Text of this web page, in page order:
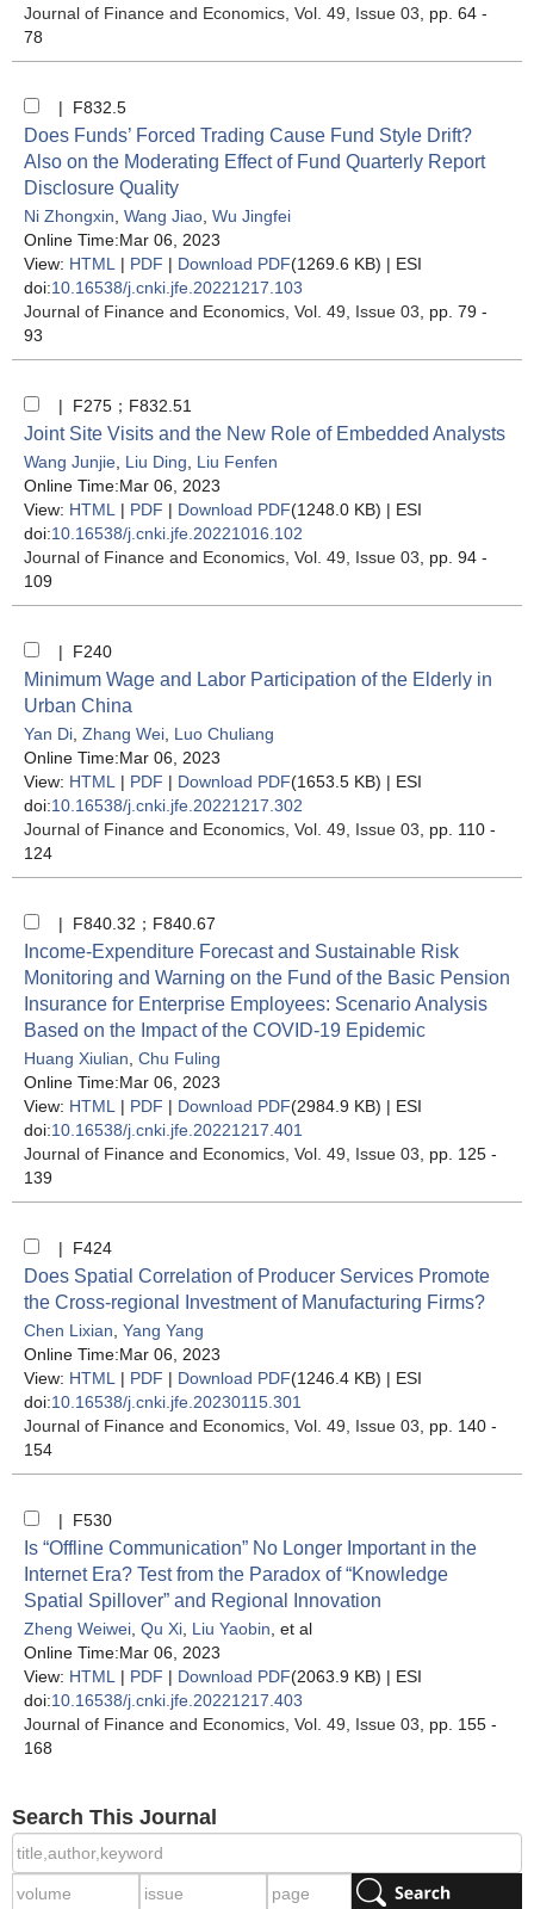
Journal of Finance and Economics , Vol. 49, Issue 03 , pp. 64 -
78
| F832.5
Does Funds’ Forced Trading Cause Fund Style Drift?
Also on the Moderating Effect of Fund Quarterly Report
Disclosure Quality
Ni Zhongxin Wang Jiao Wu Jingfei
Online Time:Mar 06, 2023
View: HTML | PDF | Download PDF(1269.6 KB) | ESI
doi:10.16538/j.cnki.jfe.20221217.103
Journal of Finance and Economics , Vol. 49, Issue 03 , pp. 79 -
93
| F275；F832.51
Joint Site Visits and the New Role of Embedded Analysts
Wang Junjie Liu Ding
Liu Fenfen
Online Time:Mar 06, 2023
View: HTML | PDF | Download PDF(1248.0 KB) | ESI
doi:10.16538/j.cnki.jfe.20221016.102
Journal of Finance and Economics , Vol. 49, Issue 03 , pp. 94 -
109
| F240
Minimum Wage and Labor Participation of the Elderly in
Urban China
Yan Di Zhang Wei Luo Chuliang
Online Time:Mar 06, 2023
View: HTML | PDF | Download PDF(1653.5 KB) | ESI
doi:10.16538/j.cnki.jfe.20221217.302
Journal of Finance and Economics , Vol. 49, Issue 03 , pp. 110 -
124
| F840.32；F840.67
Income-Expenditure Forecast and Sustainable Risk
Monitoring and Warning on the Fund of the Basic Pension
Insurance for Enterprise Employees: Scenario Analysis
Based on the Impact of the COVID-19 Epidemic
Huang Xiulian Chu Fuling
Online Time:Mar 06, 2023
View: HTML | PDF | Download PDF(2984.9 KB) | ESI
doi:10.16538/j.cnki.jfe.20221217.401
Journal of Finance and Economics , Vol. 49, Issue 03 , pp. 125 -
139
| F424
Does Spatial Correlation of Producer Services Promote
the Cross-regional Investment of Manufacturing Firms?
Chen Lixian Yang Yang
Online Time:Mar 06, 2023
View: HTML | PDF | Download PDF(1246.4 KB) | ESI
doi:10.16538/j.cnki.jfe.20230115.301
Journal of Finance and Economics , Vol. 49, Issue 03 , pp. 140 -
154
| F530
Is “Offline Communication” No Longer Important in the
Internet Era? Test from the Paradox of “Knowledge
Spatial Spillover” and Regional Innovation
Zheng Weiwei Qu Xi Liu Yaobin , et al
Online Time:Mar 06, 2023
View: HTML | PDF | Download PDF(2063.9 KB) | ESI
doi:10.16538/j.cnki.jfe.20221217.403
Journal of Finance and Economics , Vol. 49, Issue 03 , pp. 155 -
168
Search This Journal